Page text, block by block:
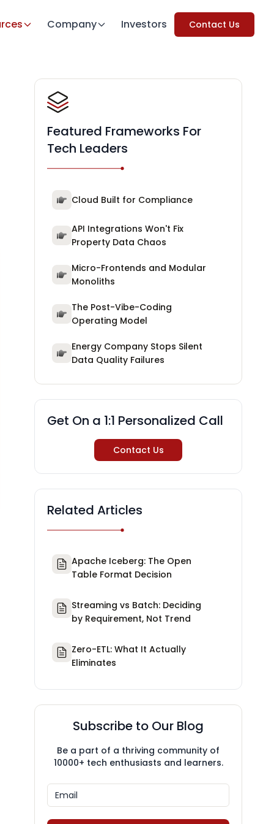
Company Investors Contact Us
Featured Frameworks For
Tech Leaders
Cloud Built for Compliance
API Integrations Won't Fix
Property Data Chaos
Micro-Frontends and Modular
Monoliths
The Post-Vibe-Coding
Operating Model
Energy Company Stops Silent
Data Quality Failures
Get On a 1:1 Personalized Call
Contact Us
Related Articles
Apache Iceberg: The Open
Table Format Decision
Streaming vs Batch: Deciding
by Requirement, Not Trend
Zero-ETL: What It Actually
Eliminates
Subscribe to Our Blog
Be a part of a thriving community of
10000+ tech enthusiasts and learners.